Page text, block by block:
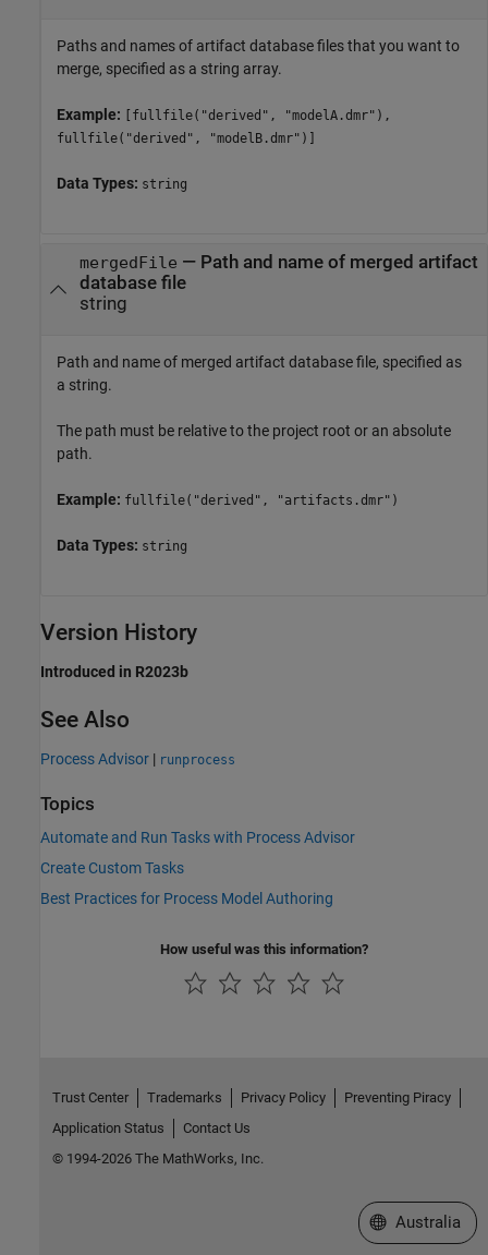
Paths and names of artifact database files that you want to
merge, specified as a string array.
Example: [fullfile("derived", "modelA.dmr"),
fullfile("derived", "modelB.dmr")]
Data Types: string
mergedFile — Path and name of merged artifact
database file
string
Path and name of merged artifact database file, specified as
a string.
The path must be relative to the project root or an absolute
path.
Example: fullfile("derived", "artifacts.dmr")
Data Types: string
Version History
Introduced in R2023b
See Also
Process Advisor | runprocess
Topics
Automate and Run Tasks with Process Advisor
Create Custom Tasks
Best Practices for Process Model Authoring
How useful was this information?
Trust Center Trademarks Privacy Policy
Preventing Piracy
Application Status
Contact Us
© 1994-2026 The MathWorks, Inc.
Select a Web
Australia